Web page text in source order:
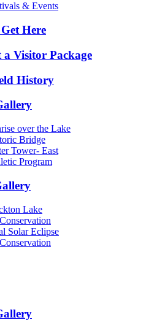
& Events
Here
a Visitor Package
History
over the Lake
Bridge
Tower- East
Program
Lake
Solar Eclipse